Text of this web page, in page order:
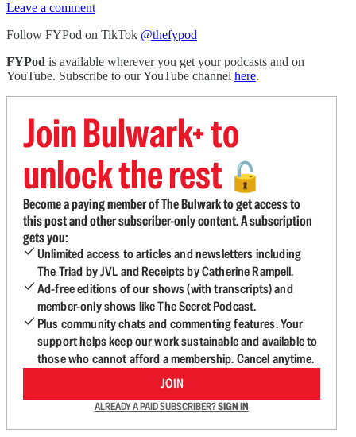
Leave a comment
Follow FYPod on TikTok @thefypod
FYPod is available wherever you get your podcasts and on
YouTube. Subscribe to our YouTube channel here.
Join Bulwark+ to
unlock the rest 🔓
Become a paying member of The Bulwark to get access to
this post and other subscriber-only content. A subscription
gets you:
Unlimited access to articles and newsletters including
The Triad by JVL and Receipts by Catherine Rampell.
Ad-free editions of our shows (with transcripts) and
member-only shows like The Secret Podcast.
Plus community chats and commenting features. Your
support helps keep our work sustainable and available to
those who cannot afford a membership. Cancel anytime.
JOIN
ALREADY A PAID SUBSCRIBER?SIGN IN